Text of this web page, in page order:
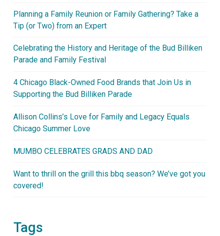
Planning a Family Reunion or Family Gathering? Take a
Tip (or Two) from an Expert
Celebrating the History and Heritage of the Bud Billiken
Parade and Family Festival
4 Chicago Black-Owned Food Brands that Join Us in
Supporting the Bud Billiken Parade
Allison Collins’s Love for Family and Legacy Equals
Chicago Summer Love
MUMBO CELEBRATES GRADS AND DAD
Want to thrill on the grill this bbq season? We’ve got you
covered!
Tags